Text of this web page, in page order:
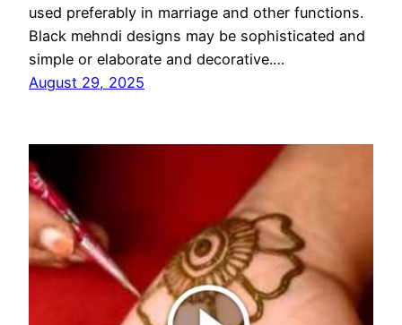
used preferably in marriage and other functions.
Black mehndi designs may be sophisticated and
simple or elaborate and decorative.…
August 29, 2025